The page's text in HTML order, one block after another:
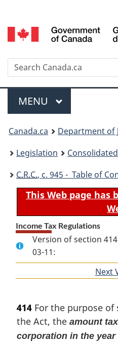
selection
Search
Menu
MAIN
MENU
You
are
here:
Canada.ca Department of
Legislation
C.R.C., c. 945 - Table of
This Web page has
Income Tax Regulations
Version of section
03-11:
Next
414 For the purpose of
the Act, the amount
corporation in the